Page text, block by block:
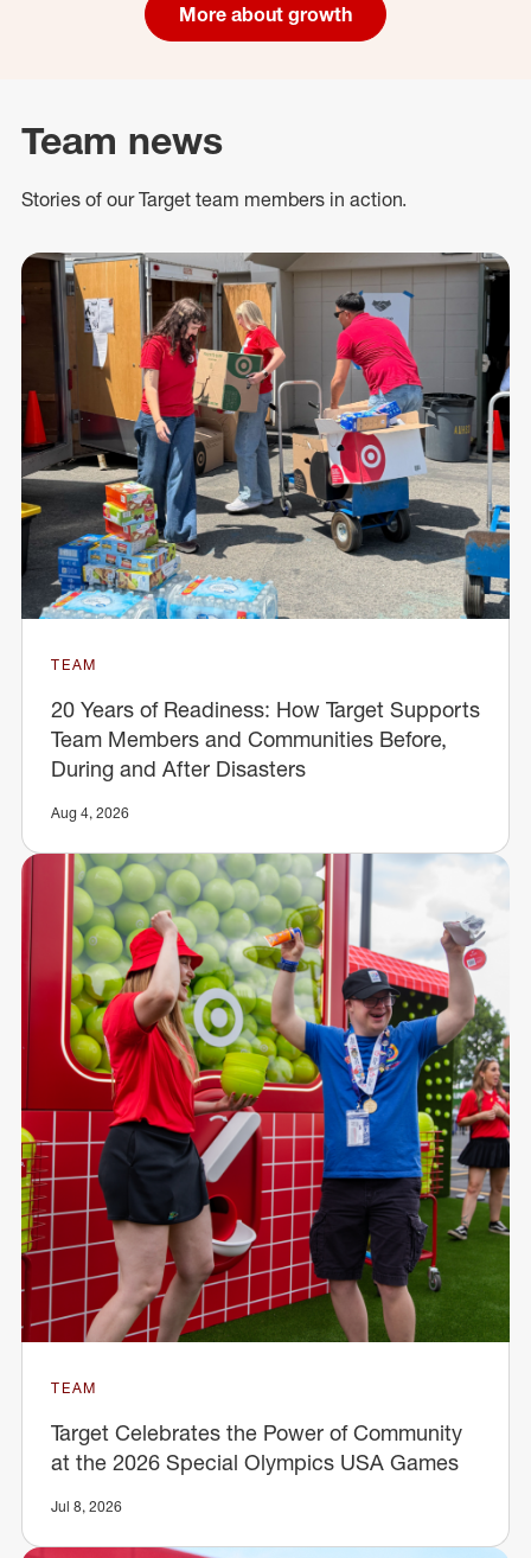
More about growth
Team news
Stories of our Target team members in action.
TEAM
20 Years of Readiness: How Target Supports
Team Members and Communities Before,
During and After Disasters
Aug 4, 2026
TEAM
Target Celebrates the Power of Community
at the 2026 Special Olympics USA Games
Jul 8, 2026